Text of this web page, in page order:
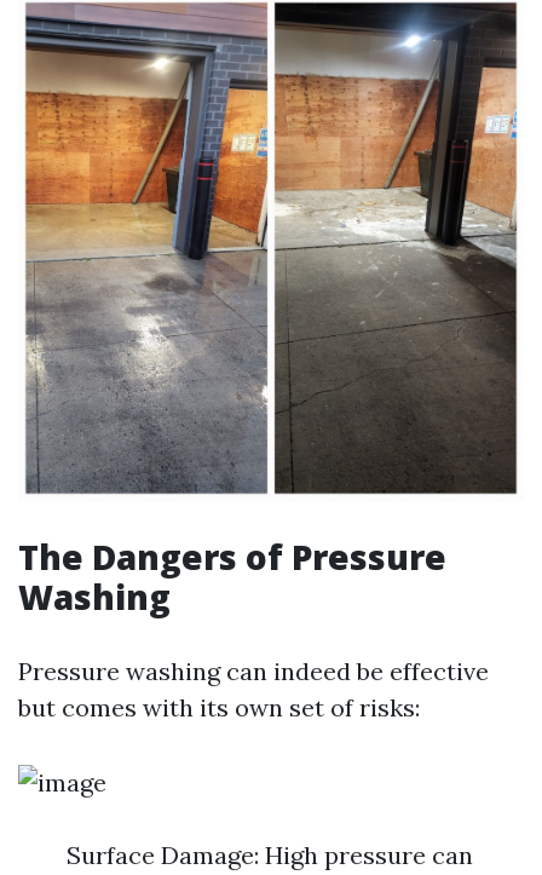
The Dangers of Pressure
Washing
Pressure washing can indeed be effective
but comes with its own set of risks:
Surface Damage: High pressure can